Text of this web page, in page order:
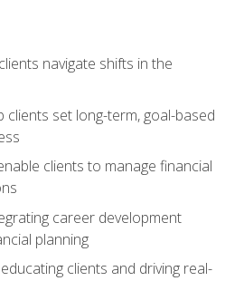
navigate shifts in the
clients set long-term, goal-based
clients to manage financial
career development
planning
clients and driving real-